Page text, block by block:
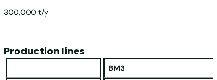
300,000 t/y
Production lines
BM3